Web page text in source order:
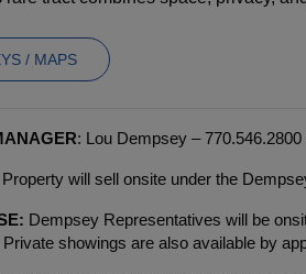
/ MAPS
: Lou Dempsey – 770.546.2800
Property will sell onsite under the
Dempsey Representatives will be
Private showings are also available by